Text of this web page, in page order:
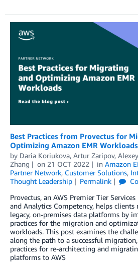
Best Practices from Provectus for
Optimizing Amazon EMR Workloads
by Daria Koriukova, Artur Zaripov,
Zhang
on 21 OCT 2022 in Amazon
Partner Network, Customer Solutions,
Thought Leadership
Permalink
Provectus, an AWS Premier Tier
and Analytics Competency, helps clients
legacy, on-premises data platforms by
practices for the migration and
workloads. This post examines the
along the path to a successful
practices for re-architecting and
platforms to AWS